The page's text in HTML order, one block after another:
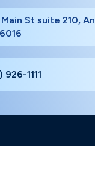
St suite 210,
926-1111